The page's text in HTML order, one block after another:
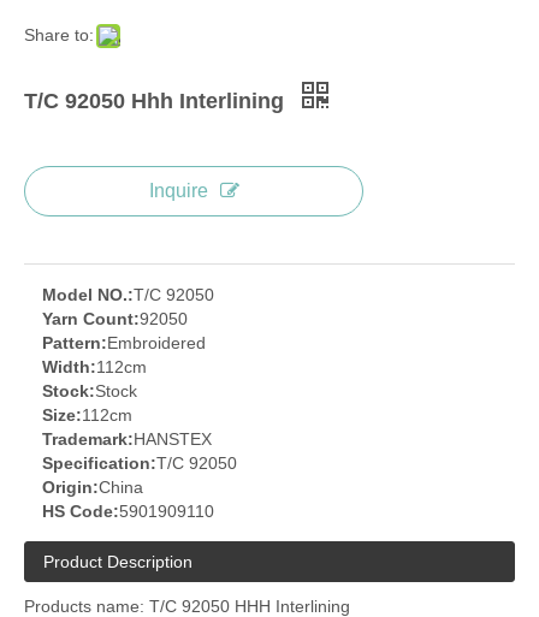
Share to:
T/C 92050 Hhh Interlining
Inquire
Model NO.:T/C 92050
Yarn Count:92050
Pattern:Embroidered
Width:112cm
Stock:Stock
Size:112cm
Trademark:HANSTEX
Specification:T/C 92050
Origin:China
HS Code:5901909110
Product Description
Products name: T/C 92050 HHH Interlining